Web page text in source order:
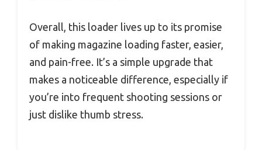
Overall, this loader lives up to its promise
of making magazine loading faster, easier,
and pain-free. It’s a simple upgrade that
makes a noticeable difference, especially if
you’re into frequent shooting sessions or
just dislike thumb stress.